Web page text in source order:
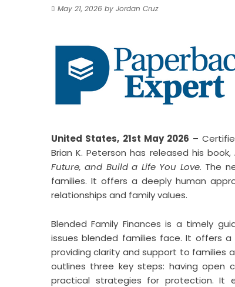
May 21, 2026 by Jordan Cruz
United States, 21st May 2026 –
Brian K. Peterson has released his book,
Future, and Build a Life You Love. The
families. It offers a deeply human
relationships and family values.
Blended Family Finances is a timely
issues blended families face. It offers
providing clarity and support to families
outlines three key steps: having open
practical strategies for protection. It